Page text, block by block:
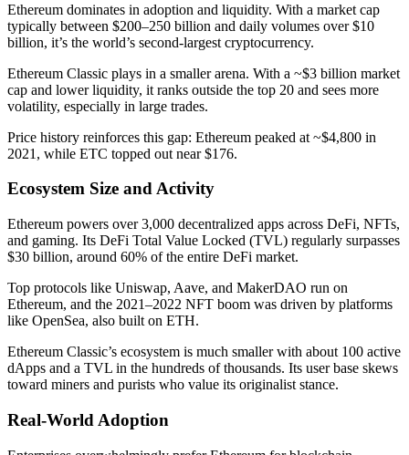
Ethereum dominates in adoption and liquidity. With a market cap
typically between $200–250 billion and daily volumes over $10
billion, it’s the world’s second-largest cryptocurrency.
Ethereum Classic plays in a smaller arena. With a ~$3 billion market
cap and lower liquidity, it ranks outside the top 20 and sees more
volatility, especially in large trades.
Price history reinforces this gap: Ethereum peaked at ~$4,800 in
2021, while ETC topped out near $176.
Ecosystem Size and Activity
Ethereum powers over 3,000 decentralized apps across DeFi, NFTs,
and gaming. Its DeFi Total Value Locked (TVL) regularly surpasses
$30 billion, around 60% of the entire DeFi market.
Top protocols like Uniswap, Aave, and MakerDAO run on
Ethereum, and the 2021–2022 NFT boom was driven by platforms
like OpenSea, also built on ETH.
Ethereum Classic’s ecosystem is much smaller with about 100 active
dApps and a TVL in the hundreds of thousands. Its user base skews
toward miners and purists who value its originalist stance.
Real-World Adoption